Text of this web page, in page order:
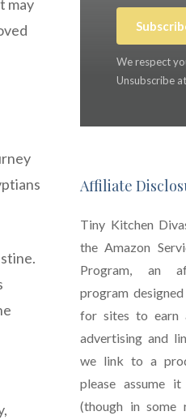
may
We respect
Unsubscribe
Affiliate
Tiny Kitchen
the Amazon
Program, an
program
for sites to earn
advertising and
we link to a
please assume
(though in some